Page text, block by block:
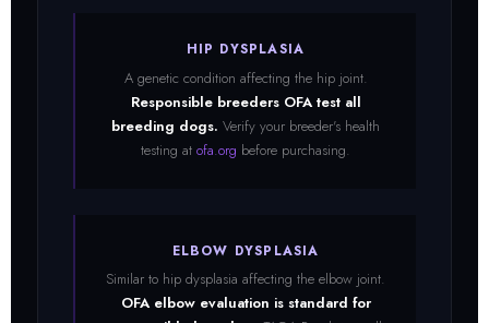
HIP DYSPLASIA
A genetic condition affecting the hip joint.
Responsible breeders OFA test all
breeding dogs. Verify your breeder's health
testing at ofa.org before purchasing.
ELBOW DYSPLASIA
Similar to hip dysplasia affecting the elbow joint.
OFA elbow evaluation is standard for